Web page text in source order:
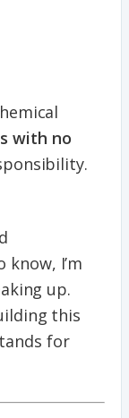
with no
I’m
up.
this
for